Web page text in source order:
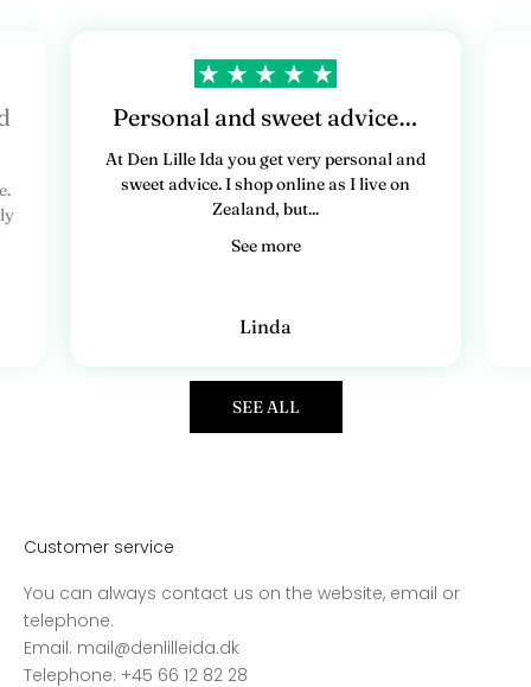
Personal and sweet advice…
At Den Lille Ida you get very personal and
sweet advice. I shop online as I live on
Zealand, but...
See more
Linda
SEE ALL
Customer service
You can always contact us on the website, email or
telephone.
Email: mail@denlilleida.dk
Telephone: +45 66 12 82 28